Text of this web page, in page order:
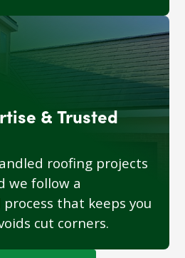
& Trusted
roofing projects
we follow a
that keeps you
cut corners.